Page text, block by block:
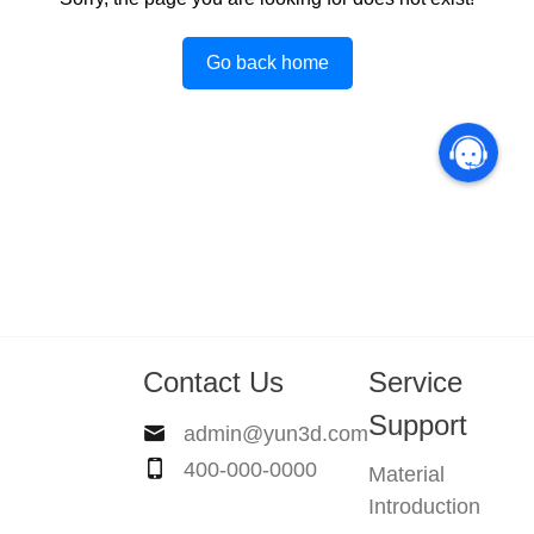
Go back home
Contact Us
admin@yun3d.com
400-000-0000
Service
Support
Material
Introduction